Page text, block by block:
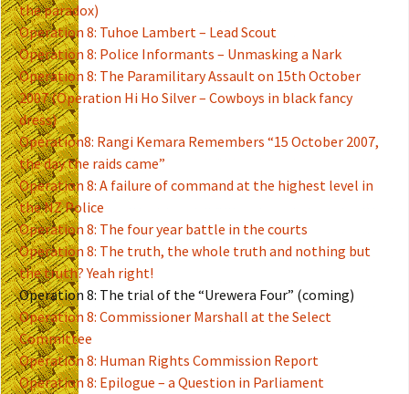
the paradox)
Operation 8: Tuhoe Lambert – Lead Scout
Operation 8: Police Informants – Unmasking a Nark
Operation 8: The Paramilitary Assault on 15th October
2007 (Operation Hi Ho Silver – Cowboys in black fancy
dress)
Operation8: Rangi Kemara Remembers “15 October 2007,
the day the raids came”
Operation 8: A failure of command at the highest level in
the NZ Police
Operation 8: The four year battle in the courts
Operation 8: The truth, the whole truth and nothing but
the truth? Yeah right!
Operation 8: The trial of the “Urewera Four” (coming)
Operation 8: Commissioner Marshall at the Select
Committee
Operation 8: Human Rights Commission Report
Operation 8: Epilogue – a Question in Parliament